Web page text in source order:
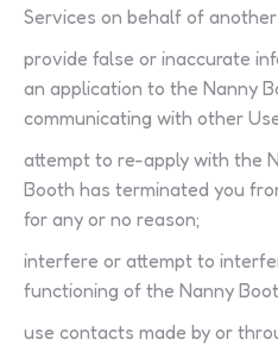
Services on behalf of
provide false or inaccurate
an application to the Nanny
communicating with other
attempt to re-apply with the
Booth has terminated you
for any or no reason;
interfere or attempt to
functioning of the Nanny
use contacts made by or